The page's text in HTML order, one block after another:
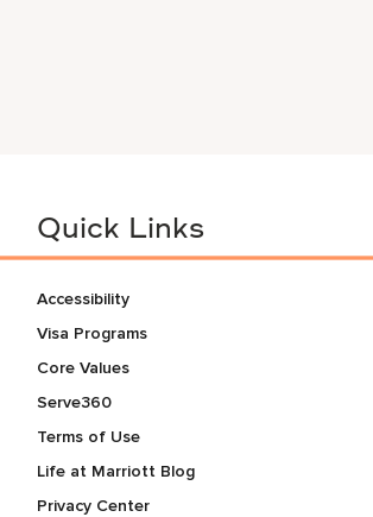
Quick Links
Accessibility
Visa Programs
Core Values
Serve360
Terms of Use
Life at Marriott Blog
Privacy Center